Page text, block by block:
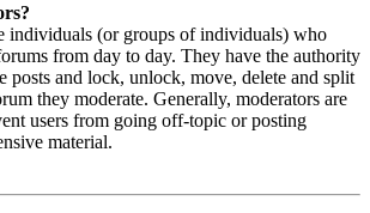
individuals (or groups of individuals) who
from day to day. They have the authority
posts and lock, unlock, move, delete and split
they moderate. Generally, moderators are
users from going off-topic or posting
material.